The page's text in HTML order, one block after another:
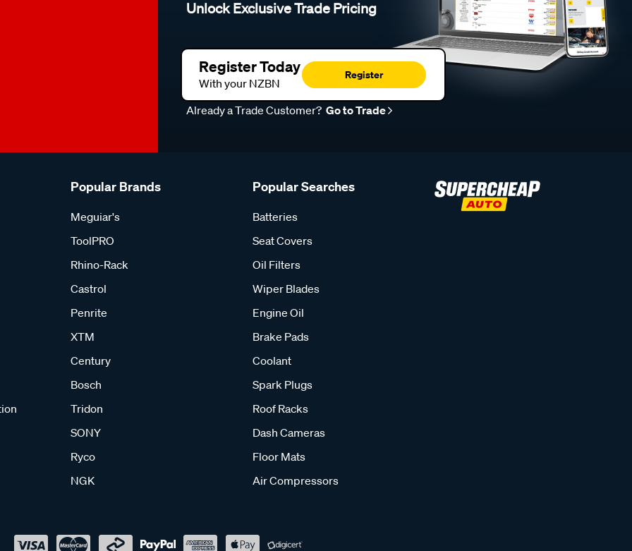
Unlock Exclusive Trade Pricing
Register Today
With your NZBN
Register
Already a Trade Customer? Go to Trade
Popular Brands
Meguiar's
ToolPRO
Rhino-Rack
Castrol
Penrite
XTM
Century
Bosch
Tridon
SONY
Ryco
NGK
Popular Searches
Batteries
Seat Covers
Oil Filters
Wiper Blades
Engine Oil
Brake Pads
Coolant
Spark Plugs
Roof Racks
Dash Cameras
Floor Mats
Air Compressors